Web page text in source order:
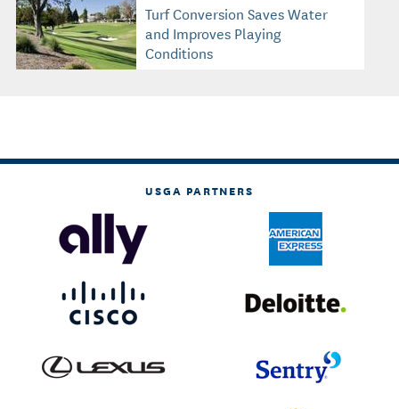
Turf Conversion Saves Water
and Improves Playing
Conditions
USGA PARTNERS